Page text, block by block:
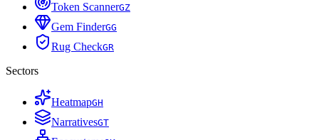
Token ScannerGZ
Gem FinderGG
Rug CheckGR
Sectors
HeatmapGH
NarrativesGT